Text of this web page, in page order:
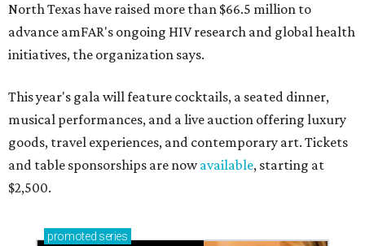
North Texas have raised more than $66.5 million to
advance amFAR's ongoing HIV research and global health
initiatives, the organization says.
This year's gala will feature cocktails, a seated dinner,
musical performances, and a live auction offering luxury
goods, travel experiences, and contemporary art. Tickets
and table sponsorships are nowavailable, starting at
$2,500.
promoted series